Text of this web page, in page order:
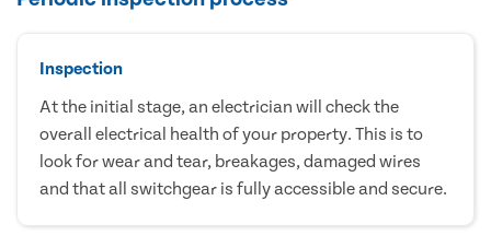
Inspection
At the initial stage, an electrician will check the
overall electrical health of your property. This is to
look for wear and tear, breakages, damaged wires
and that all switchgear is fully accessible and secure.